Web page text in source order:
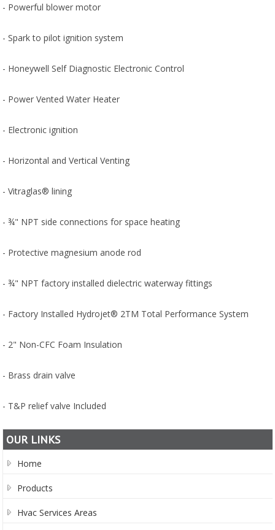
- Powerful blower motor
- Spark to pilot ignition system
- Honeywell Self Diagnostic Electronic Control
- Power Vented Water Heater
- Electronic ignition
- Horizontal and Vertical Venting
- Vitraglas® lining
- ¾" NPT side connections for space heating
- Protective magnesium anode rod
- ¾" NPT factory installed dielectric waterway fittings
- Factory Installed Hydrojet® 2TM Total Performance System
- 2" Non-CFC Foam Insulation
- Brass drain valve
- T&P relief valve Included
OUR LINKS
Home
Products
Hvac Services Areas